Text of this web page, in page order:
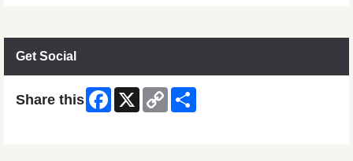
Get Social
Share this Facebook
X
Copy
Link